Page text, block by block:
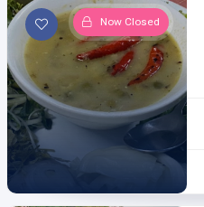
Now Closed